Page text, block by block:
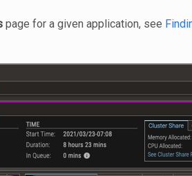
page for a given application, see